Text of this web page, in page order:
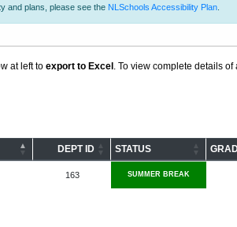
and plans, please see the NLSchools Accessibility Plan
at left to export to Excel . To view complete details
DEPT ID STATUS
163 SUMMER BREAK